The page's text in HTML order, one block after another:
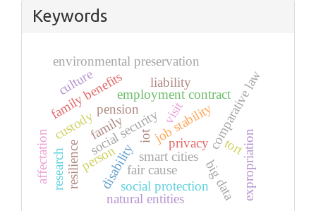
Keywords
privacy
smart cities
comparative law
iot
big data
disability
employment contract
job stability
fair cause
social security
family
social protection
family benefits
pension
natural entities
environmental preservation
visit
custody
resilience
liability
person tort
culture
research
affectation expropriation